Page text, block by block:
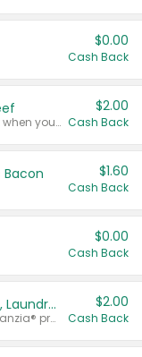
$0.00
Cash Back
Any variety. Earn $2.00 Cash Back when you spend $10 or more before tax and after discounts and coupons in one transaction.
$2.00
Cash Back
Bacon $1.60
Cash Back
$0.00
Cash Back
Buy 2: Clorox® Home Cleaning, Laundry, Pine-Sol®, Liquid-Plumr, or Formula 409 Products
Any variety. Excludes Clorox® Fraganzia® products, trial and travel sizes, tools, & textiles. Items must appear on the same receipt.
$2.00
Cash Back